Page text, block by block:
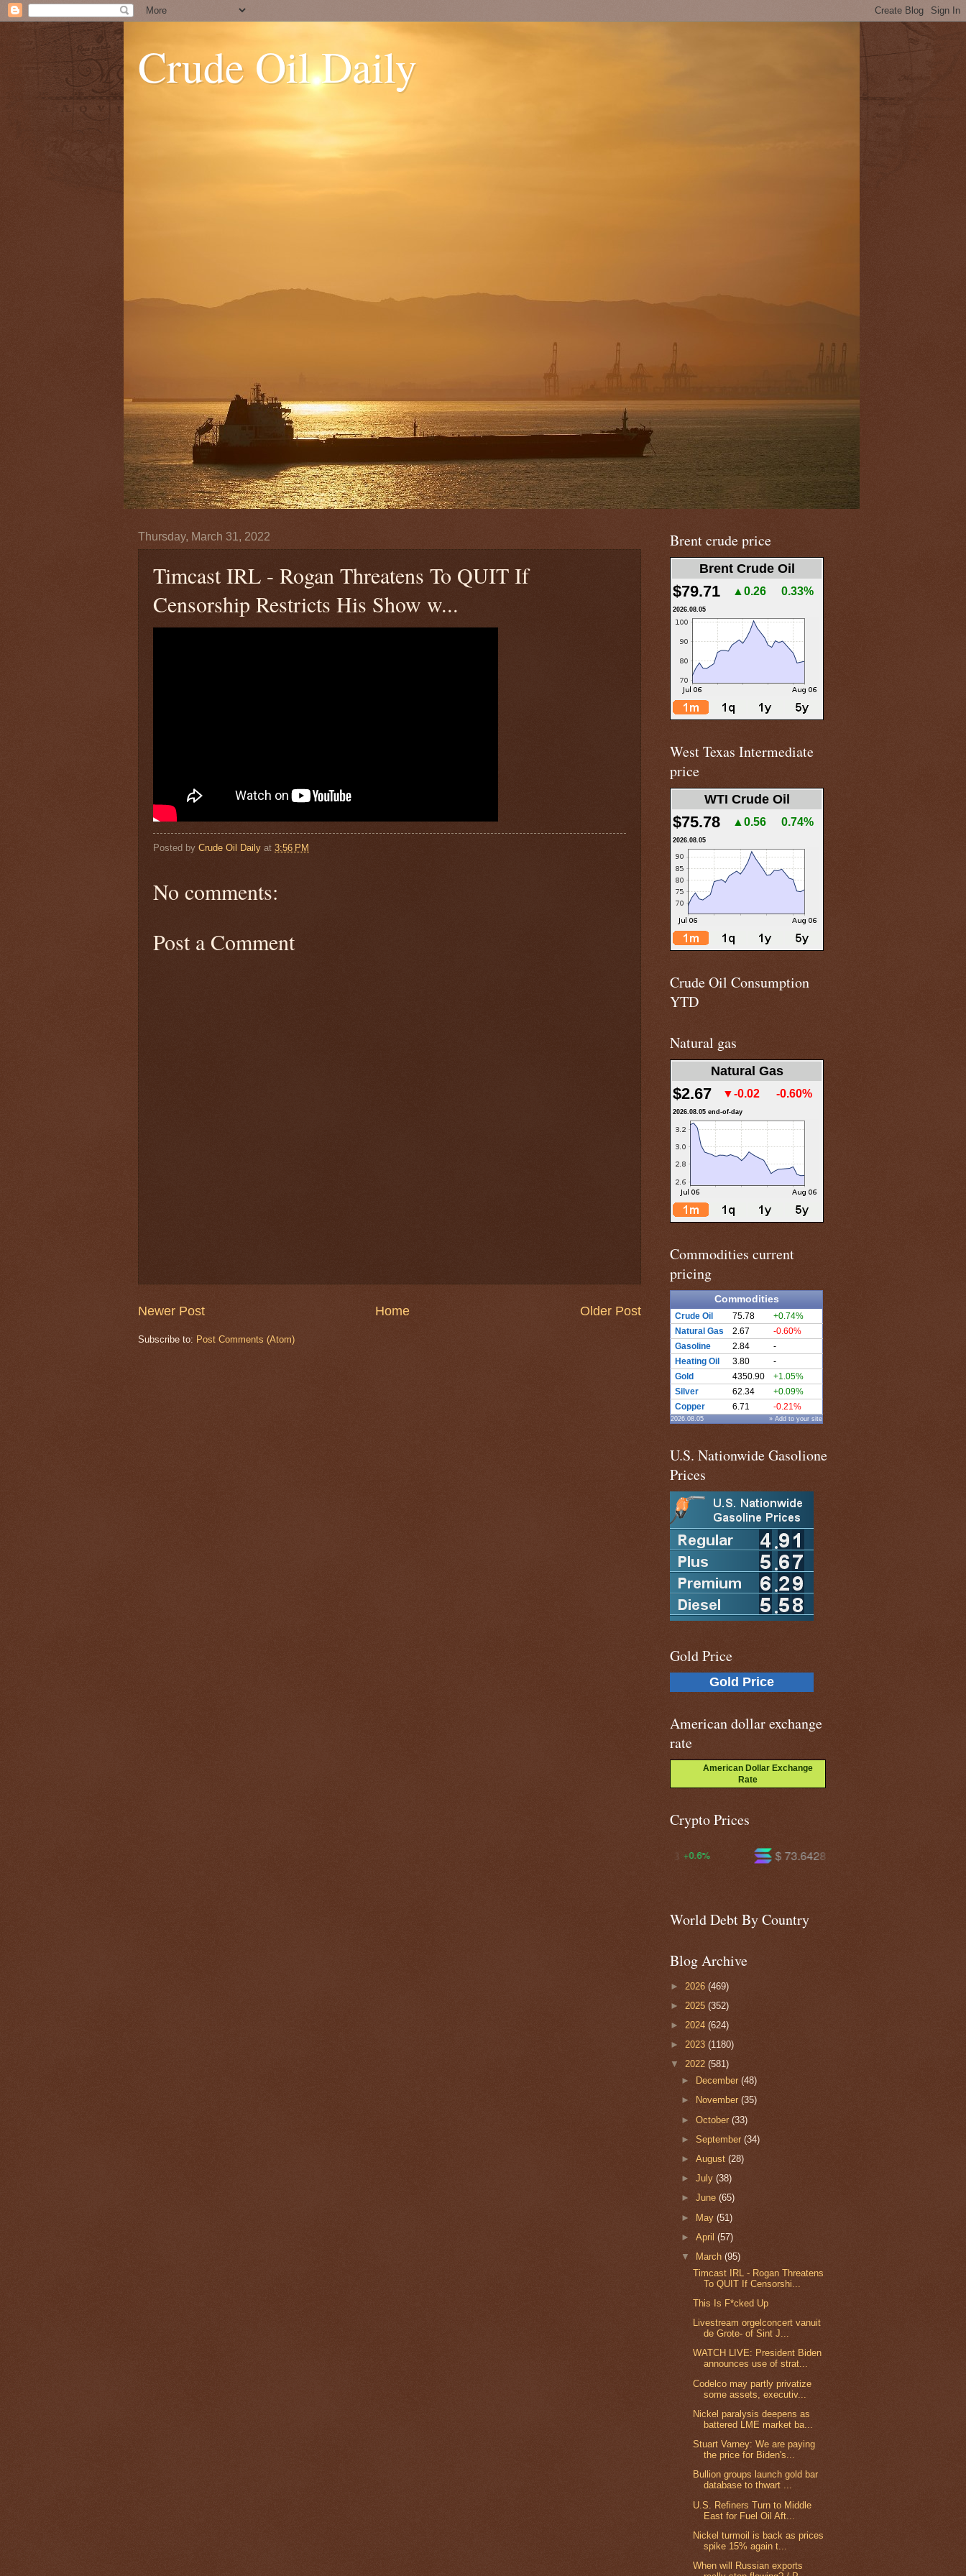
Crude Oil Daily
Thursday, March 31, 2022
Timcast IRL - Rogan Threatens To QUIT If
Censorship Restricts His Show w...
Posted by Crude Oil Daily at 3:56 PM
No comments:
Post a Comment
Newer Post Older Post
Home
Subscribe to: Post Comments (Atom)
Brent crude price
Brent Crude Oil
$79.71 ▲0.26 0.33%
2026.08.05
West Texas Intermediate
price
WTI Crude Oil
$75.78 ▲0.56 0.74%
2026.08.05
Crude Oil Consumption
YTD
Natural gas
Natural Gas
$2.67 ▼-0.02 -0.60%
2026.08.05 end-of-day
Commodities current
pricing
Commodities
Crude Oil 75.78
+0.74%
Natural Gas
2.67
-0.60%
Gasoline
2.84
-
Heating Oil
3.80
-
Gold
4350.90
+1.05%
Silver
62.34
+0.09%
Copper
6.71 -0.21%
2026.08.05 » Add to your site
U.S. Nationwide Gasolione
Prices
Gold Price
Gold Price
American dollar exchange
rate
American Dollar Exchange
Rate
Crypto Prices
$ 593.638
$ 73.6428
World Debt By Country
Blog Archive
► 2026 (469)
► 2025 (352)
► 2024 (624)
► 2023 (1180)
▼ 2022 (581)
►
December(48)
►
November(35)
►October(33)
►September(34)
►August(28)
►July(38)
►June(65)
► May(51)
►April(57)
▼
March(95)
Timcast IRL - Rogan Threatens
To QUIT If Censorshi...
This Is F*cked Up
Livestream orgelconcert vanuit
de Grote- of Sint J...
WATCH LIVE: President Biden
announces use of strat...
Codelco may partly privatize
some assets, executiv...
Nickel paralysis deepens as
battered LME market ba...
Stuart Varney: We are paying
the price for Biden's...
Bullion groups launch gold bar
database to thwart ...
U.S. Refiners Turn to Middle
East for Fuel Oil Aft...
Nickel turmoil is back as prices
spike 15% again t...
When will Russian exports